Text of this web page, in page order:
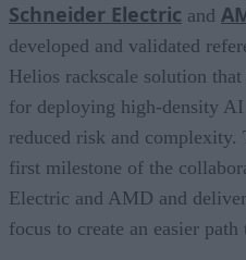
Schneider Electric and
developed and validated
Helios rackscale solution
for deploying high-density
reduced risk and complexity.
first milestone of the
Electric and AMD and
focus to create an easier